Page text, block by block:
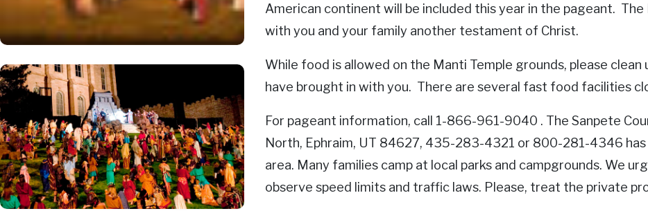
American continent will be included this year in the pageant.
with you and your family another testament of Christ.
While food is allowed on the Manti Temple grounds, please
have brought in with you. There are several fast food facilities
For pageant information, call 1-866-961-9040 . The Sanpete
North, Ephraim, UT 84627, 435-283-4321 or 800-281-4346
area. Many families camp at local parks and campgrounds. We
observe speed limits and traffic laws. Please, treat the private